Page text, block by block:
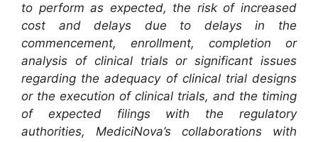
to perform as expected, the risk of increased
cost and delays due to delays in the
commencement, enrollment, completion or
analysis of clinical trials or significant issues
regarding the adequacy of clinical trial designs
or the execution of clinical trials, and the timing
of expected filings with the regulatory
authorities, MediciNova’s collaborations with